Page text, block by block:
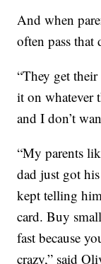
And when
often pass
“They get
it on whatever
and I don’t
“My parents
dad just got
kept telling
card. Buy
fast because
crazy,” said